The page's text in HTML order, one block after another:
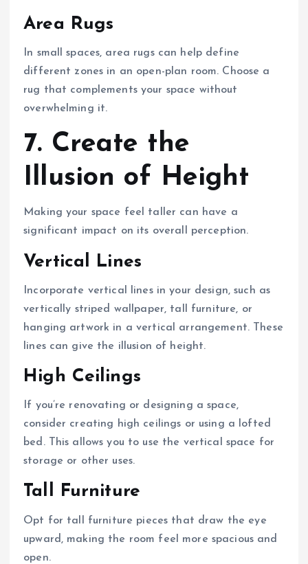
Area Rugs
In small spaces, area rugs can help define
different zones in an open-plan room. Choose a
rug that complements your space without
overwhelming it.
7. Create the
Illusion of Height
Making your space feel taller can have a
significant impact on its overall perception.
Vertical Lines
Incorporate vertical lines in your design, such as
vertically striped wallpaper, tall furniture, or
hanging artwork in a vertical arrangement. These
lines can give the illusion of height.
High Ceilings
If you’re renovating or designing a space,
consider creating high ceilings or using a lofted
bed. This allows you to use the vertical space for
storage or other uses.
Tall Furniture
Opt for tall furniture pieces that draw the eye
upward, making the room feel more spacious and
open.